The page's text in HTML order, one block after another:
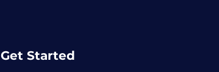
Get Started